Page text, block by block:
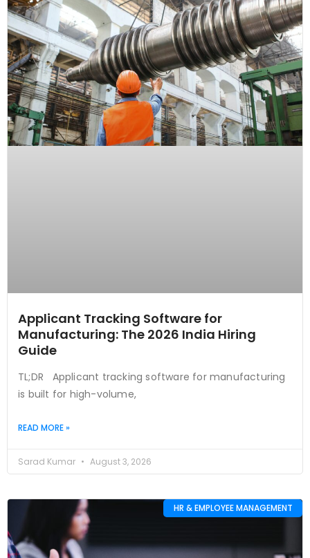
Applicant Tracking Software for
Manufacturing: The 2026 India Hiring
Guide
TL;DR Applicant tracking software for manufacturing
is built for high-volume,
READ MORE »
Sarad Kumar August 3, 2026
HR & EMPLOYEE MANAGEMENT